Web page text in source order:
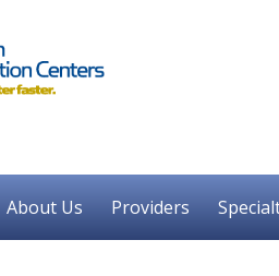
About Us Providers